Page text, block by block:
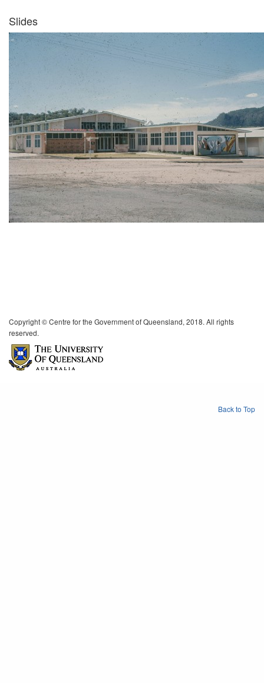
Slides
Copyright © Centre for the Government of Queensland, 2018. All rights
reserved.
Back to Top